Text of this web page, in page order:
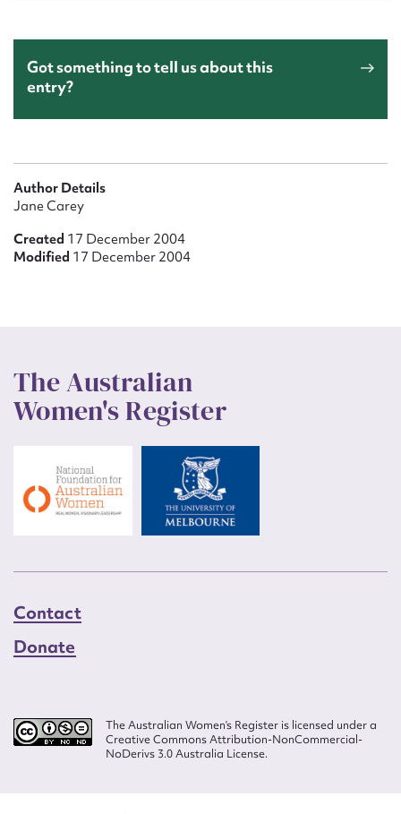
Got something to tell us about this
entry?
Author Details
Jane Carey
Created 17 December 2004
Modified 17 December 2004
The Australian
Women's Register
Contact
Donate
The Australian Women’s Register is licensed under a
Creative Commons Attribution-NonCommercial-
NoDerivs 3.0 Australia License.